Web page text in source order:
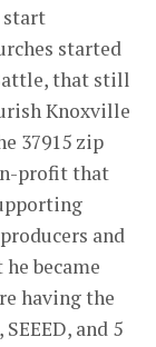
start
started
that still
Knoxville
37915 zip
profit that
and
became
having the
and 5